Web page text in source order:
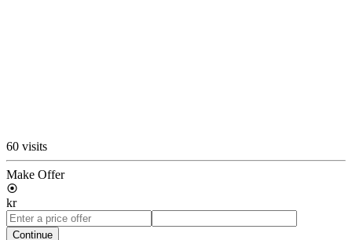
60 visits
Make Offer
kr
Continue